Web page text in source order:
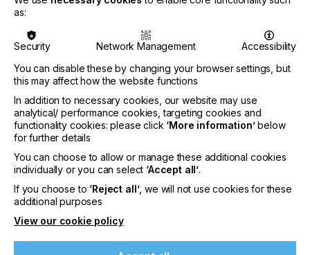
CATEGORIES
DIGITAL
INDUSTRY
GRAPHIC
The perceived strengths of LED (light emitting
diode) printing technology have been speed and
reliability but new technology now brings a reliable,
low-cost and fast alternative to market.
If you're enjoying our
content
as:
Security Network Management
Accessibility
You can disable these by changing your browser settings, but
this may affect how the website functions
In addition to necessary cookies, our website may use
analytical/ performance cookies, targeting cookies and
functionality cookies: please click ‘More information’below
for further details
You can choose to allow or manage these additional cookies
individually or you can select ‘Accept all’.
If you choose to ‘Reject all’, we will not use cookies for these
additional purposes
View our cookie policy